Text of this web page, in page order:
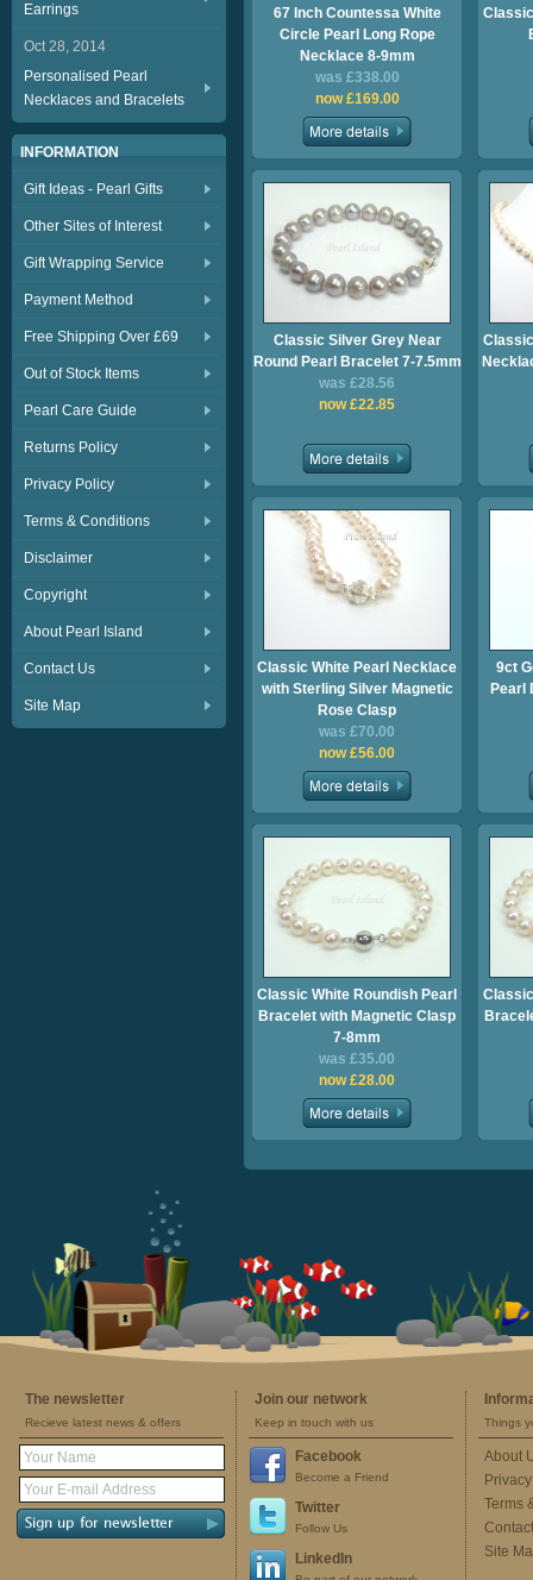
Earrings
Oct 28, 2014
Personalised Pearl
Necklaces and Bracelets
INFORMATION
Gift Ideas - Pearl Gifts
Other Sites of Interest
Gift Wrapping Service
Payment Method
Free Shipping Over £69
Out of Stock Items
Pearl Care Guide
Returns Policy
Privacy Policy
Terms & Conditions
Disclaimer
Copyright
About Pearl Island
Contact Us
Site Map
67 Inch Countessa White
Circle Pearl Long Rope
Necklace 8-9mm
was £338.00
now £169.00
Classic Silver Grey Near
Round Pearl Bracelet 7-7.5mm
was £28.56
now £22.85
Classic White Pearl Necklace
with Sterling Silver Magnetic
Rose Clasp
was £70.00
now £56.00
9ct
Pearl
Classic White Roundish Pearl
Bracelet with Magnetic Clasp
7-8mm
was £35.00
now £28.00
The newsletter
Recieve latest news & offers
Join our network
Keep in touch with us
Facebook
Become a Friend
Twitter
Follow Us
LinkedIn
Things
About
Terms
Site